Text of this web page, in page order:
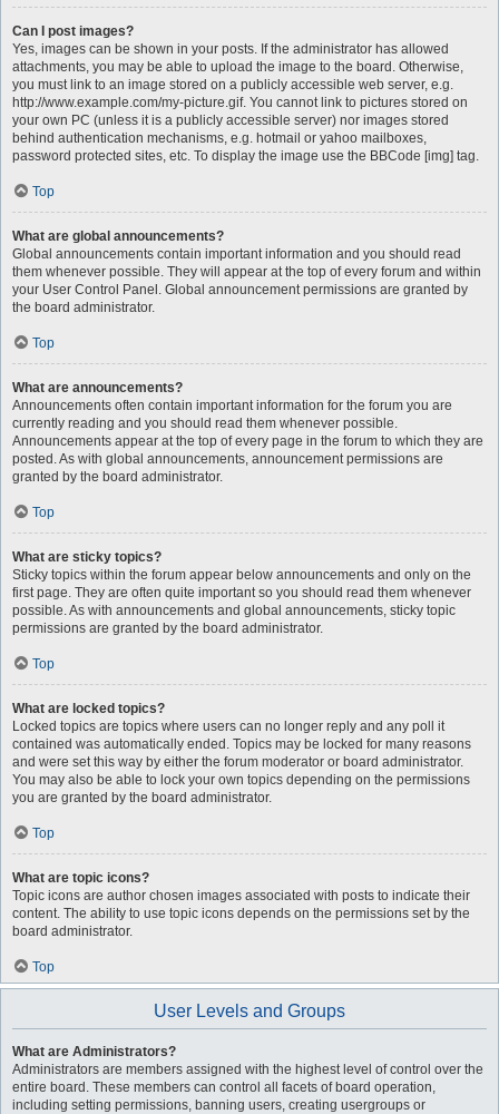
Can I post images?
Yes, images can be shown in your posts. If the administrator has allowed
attachments, you may be able to upload the image to the board. Otherwise,
you must link to an image stored on a publicly accessible web server, e.g.
http://www.example.com/my-picture.gif. You cannot link to pictures stored on
your own PC (unless it is a publicly accessible server) nor images stored
behind authentication mechanisms, e.g. hotmail or yahoo mailboxes,
password protected sites, etc. To display the image use the BBCode [img] tag.
Top
What are global announcements?
Global announcements contain important information and you should read
them whenever possible. They will appear at the top of every forum and within
your User Control Panel. Global announcement permissions are granted by
the board administrator.
Top
What are announcements?
Announcements often contain important information for the forum you are
currently reading and you should read them whenever possible.
Announcements appear at the top of every page in the forum to which they are
posted. As with global announcements, announcement permissions are
granted by the board administrator.
Top
What are sticky topics?
Sticky topics within the forum appear below announcements and only on the
first page. They are often quite important so you should read them whenever
possible. As with announcements and global announcements, sticky topic
permissions are granted by the board administrator.
Top
What are locked topics?
Locked topics are topics where users can no longer reply and any poll it
contained was automatically ended. Topics may be locked for many reasons
and were set this way by either the forum moderator or board administrator.
You may also be able to lock your own topics depending on the permissions
you are granted by the board administrator.
Top
What are topic icons?
Topic icons are author chosen images associated with posts to indicate their
content. The ability to use topic icons depends on the permissions set by the
board administrator.
Top
User Levels and Groups
What are Administrators?
Administrators are members assigned with the highest level of control over the
entire board. These members can control all facets of board operation,
including setting permissions, banning users, creating usergroups or